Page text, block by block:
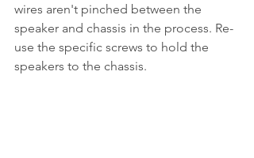
wires aren't pinched between the
speaker and chassis in the process. Re-
use the specific screws to hold the
speakers to the chassis.